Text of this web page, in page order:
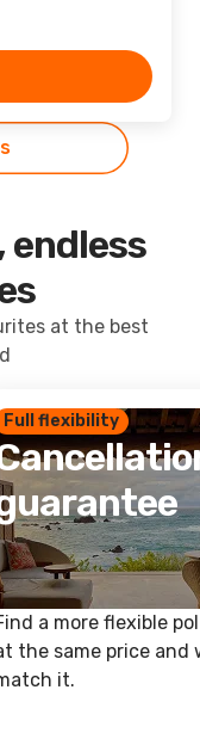
endless
at the best
Full flexibility
a more flexible
the same price and
it.